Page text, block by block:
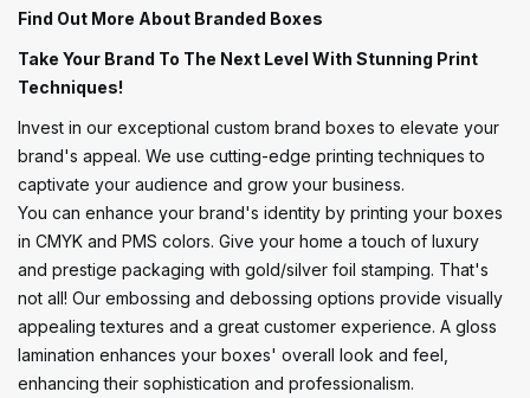
Find Out More About Branded Boxes
Take Your Brand To The Next Level With Stunning Print
Techniques!
Invest in our exceptional custom brand boxes to elevate your
brand's appeal. We use cutting-edge printing techniques to
captivate your audience and grow your business.
You can enhance your brand's identity by printing your boxes
in CMYK and PMS colors. Give your home a touch of luxury
and prestige packaging with gold/silver foil stamping. That's
not all! Our embossing and debossing options provide visually
appealing textures and a great customer experience. A gloss
lamination enhances your boxes' overall look and feel,
enhancing their sophistication and professionalism.